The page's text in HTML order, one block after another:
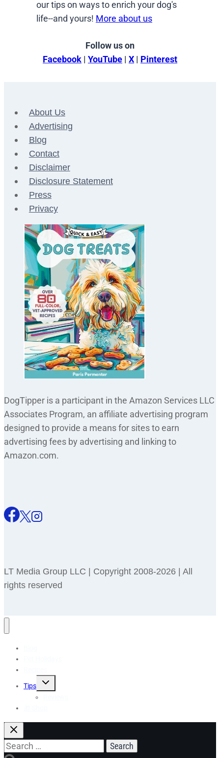
our tips on ways to enrich your dog's
life--and yours! More about us
Follow us on
Facebook | YouTube | X | Pinterest
About Us
Advertising
Blog
Contact
Disclaimer
Disclosure Statement
Press
Privacy
DogTipper is a participant in the Amazon Services LLC
Associates Program, an affiliate advertising program
designed to provide a means for sites to earn
advertising fees by advertising and linking to
Amazon.com.
LT Media Group LLC | Copyright 2008-2026 | All
rights reserved
Tips
Toggle
Search